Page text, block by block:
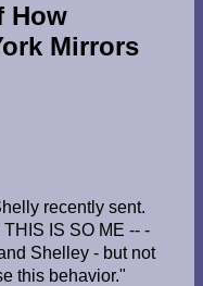
How
Mirrors
recently sent.
IS SO ME -- -
Shelley - but not
this behavior."